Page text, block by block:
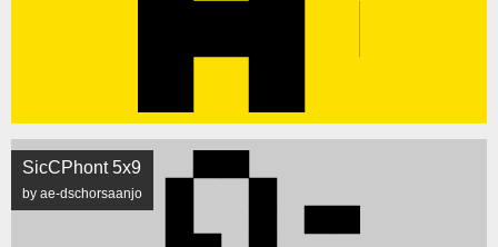
SicCPhont 5x9
by ae-dschorsaanjo